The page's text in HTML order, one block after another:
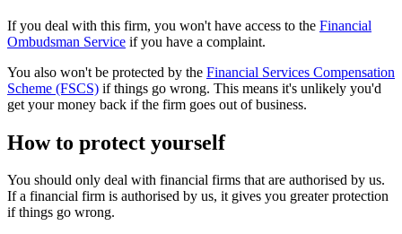
If you deal with this firm, you won't have access to the Financial
Ombudsman Service if you have a complaint.
You also won't be protected by the Financial Services Compensation
Scheme (FSCS) if things go wrong. This means it's unlikely you'd
get your money back if the firm goes out of business.
How to protect yourself
You should only deal with financial firms that are authorised by us.
If a financial firm is authorised by us, it gives you greater protection
if things go wrong.